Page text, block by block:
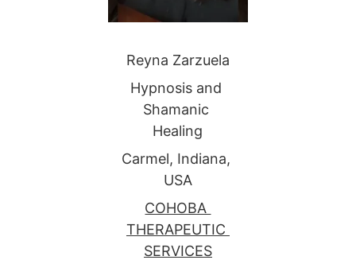
Reyna Zarzuela
Hypnosis and
Shamanic
Healing
Carmel, Indiana,
USA
COHOBA
THERAPEUTIC
SERVICES